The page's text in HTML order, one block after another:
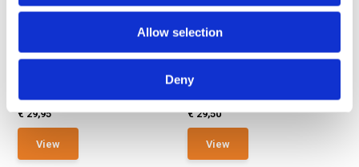
Allow selection
Deny
5.11 Tactical Boonie Hat
The 5.11® Boonie Hat is made of
a lightweight, ...
NOT IN STOCK AT GEAR
POINT
€ 29,95
View
UF PRO Striker FR Neck Gaiter
Brown Grey
The Striker FR Neck Gaiter is a
lightweight, ver...
In stock
€ 29,50
View